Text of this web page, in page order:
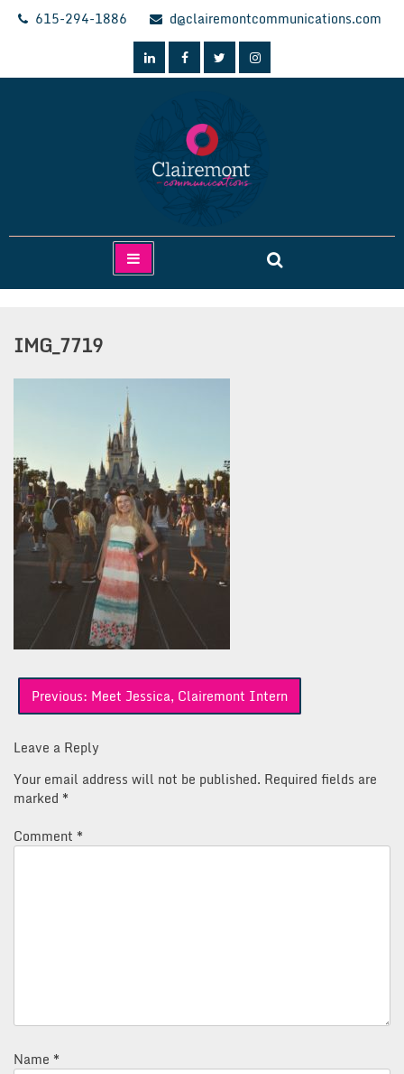
Skip
615-294-1886 d@clairemontcommunications.com
Clairemont Communications
IMG_7719
Post
navigation
Previous: Meet Jessica, Clairemont Intern
Leave a Reply
Your email address will not be published. Required fields are
marked *
Comment *
Name *